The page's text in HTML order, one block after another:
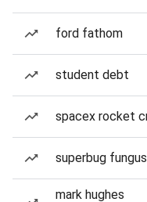
ford fathom
student debt
spacex rocket
superbug
mark hughes